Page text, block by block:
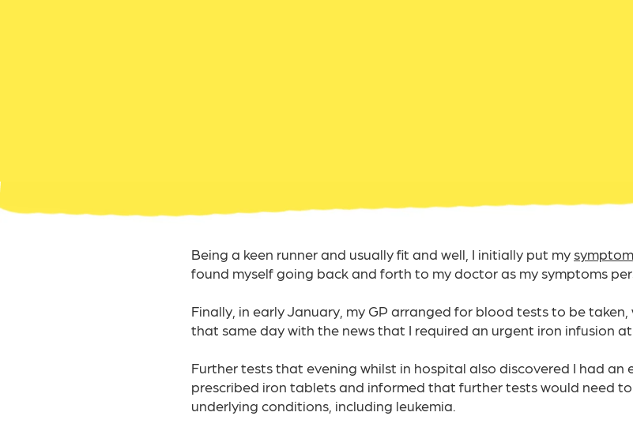
Being a keen runner and usually fit and well, I initially put my
found myself going back and forth to my doctor as my symptoms
Finally, in early January, my GP arranged for blood tests to be
that same day with the news that I required an urgent iron infusion
Further tests that evening whilst in hospital also discovered I had an
prescribed iron tablets and informed that further tests would need
underlying conditions, including leukemia.​